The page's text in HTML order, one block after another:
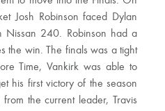
Josh Robinson faced Dylan
Nissan 240. Robinson had a
the win. The finals was a tight
Time, Vankirk was able to
his first victory of the season
the current leader, Travis